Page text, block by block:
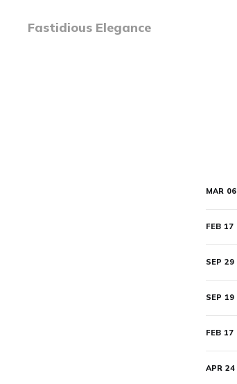
Fastidious Elegance
MAR 06
FEB 17
SEP 29
SEP 19
FEB 17
APR 24